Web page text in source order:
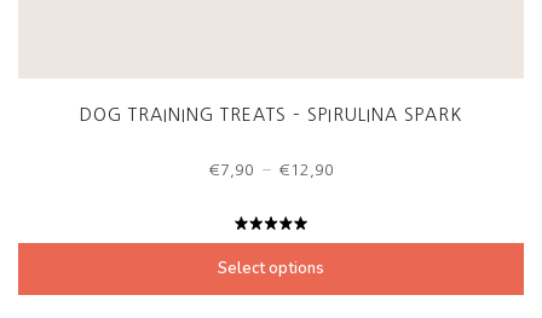
DOG TRAINING TREATS – SPIRULINA SPARK
Rated
5.00 out
of 5
€7,90 – € 12,90
through
Select options